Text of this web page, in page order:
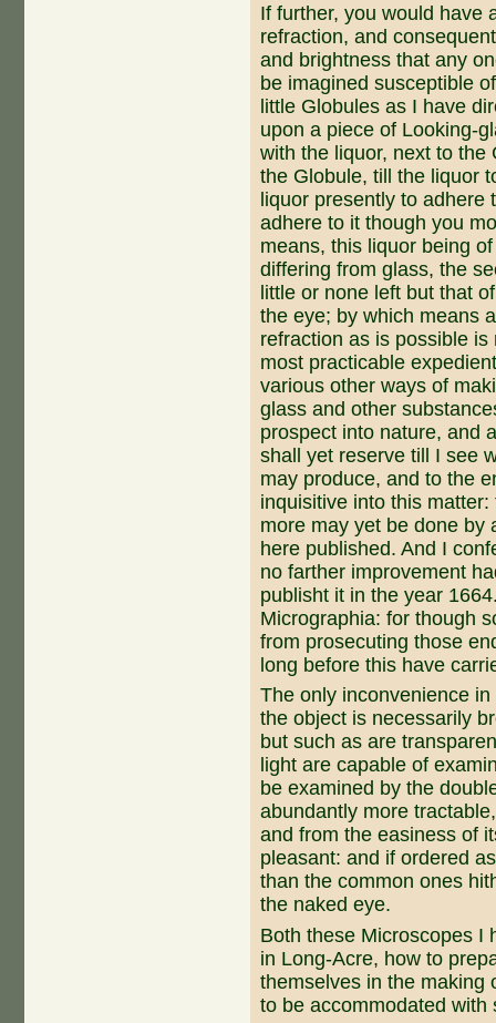
If further, you would have
refraction, and
and brightness that any
be imagined susceptible
little Globules as I have
upon a piece of Looking-
with the liquor, next to the
the Globule, till the liquor
liquor presently to adhere
adhere to it though you
means, this liquor being
differing from glass, the
little or none left but that
the eye; by which means
refraction as is possible
most practicable
various other ways of
glass and other
prospect into nature, and
shall yet reserve till I see
may produce, and to the
inquisitive into this
more may yet be done by
here published. And I
no farther im­provement
publisht it in the year
Micrographia: for though
from prosecuting those
long before this have
The only inconvenience
the object is necessarily
but such as are
light are capable of
be examined by the
abundantly more
and from the easiness of
pleasant: and if ordered
than the common ones
the naked eye.
Both these Microscopes I
in Long-Acre, how to
themselves in the making
to be accommodated with